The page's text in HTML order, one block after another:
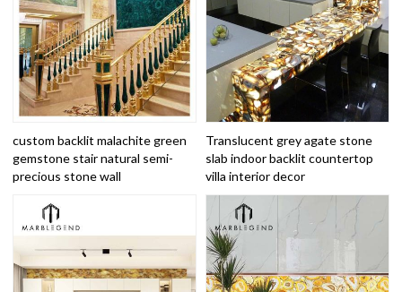
custom backlit malachite green
gemstone stair natural semi-
precious stone wall
Translucent grey agate stone
slab indoor backlit countertop
villa interior decor